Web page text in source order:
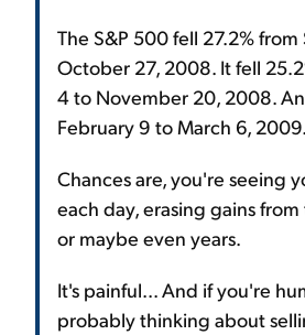
The S&P 500 fell 27.2%
October 27, 2008. It fell
4 to November 20, 2008.
February 9 to March 6, 2009.
Chances are, you're seeing
each day, erasing gains
or maybe even years.
It's painful... And if you're
probably thinking about